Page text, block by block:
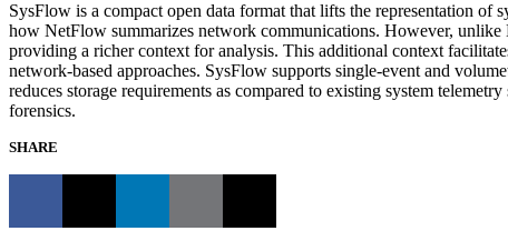
SysFlow is a compact open data format that lifts the representation
how NetFlow summarizes network communications. However,
providing a richer context for analysis. This additional context
network-based approaches. SysFlow supports single-event and
reduces storage requirements as compared to existing system
forensics.
SHARE